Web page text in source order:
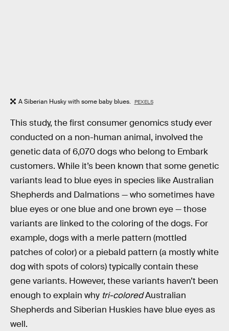
A Siberian Husky with some baby blues. PEXELS
This study, the first consumer genomics study ever
conducted on a non-human animal, involved the
genetic data of 6,070 dogs who belong to Embark
customers. While it’s been known that some genetic
variants lead to blue eyes in species like Australian
Shepherds and Dalmations — who sometimes have
blue eyes or one blue and one brown eye — those
variants are linked to the coloring of the dogs. For
example, dogs with a merle pattern (mottled
patches of color) or a piebald pattern (a mostly white
dog with spots of colors) typically contain these
gene variants. However, these variants haven’t been
enough to explain why tri-coloredAustralian
Shepherds and Siberian Huskies have blue eyes as
well.